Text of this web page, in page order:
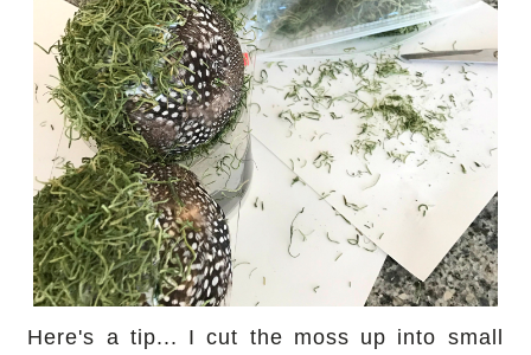
Here's a tip... I cut the moss up into small